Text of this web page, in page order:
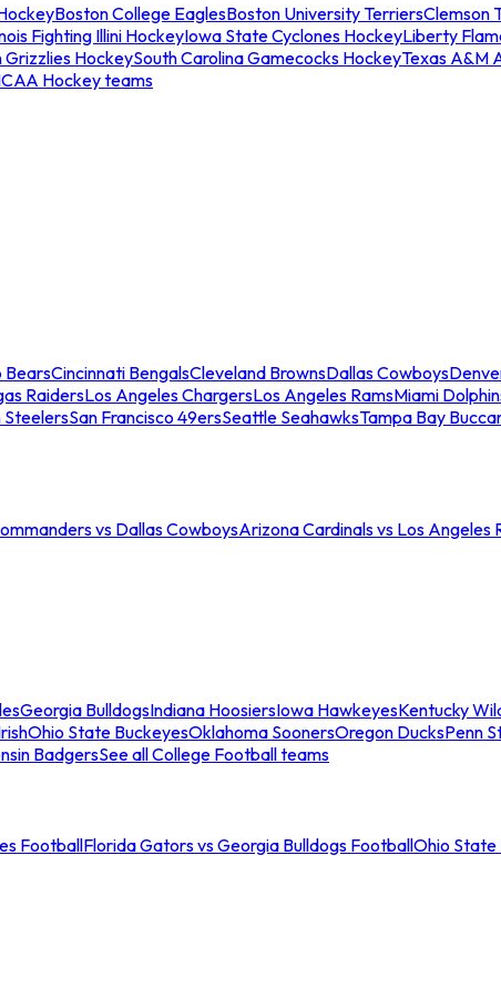
Boston College EaglesBoston University TerriersClemson
Fighting Illini HockeyIowa State Cyclones HockeyLiberty
HockeySouth Carolina Gamecocks HockeyTexas A&M
Hockey teams
BearsCincinnati BengalsCleveland BrownsDallas Cowboys
RaidersLos Angeles ChargersLos Angeles RamsMiami
SteelersSan Francisco 49ersSeattle SeahawksTampa Bay
vs Dallas CowboysArizona Cardinals vs Los Angeles
Georgia BulldogsIndiana HoosiersIowa HawkeyesKentucky
Ohio State BuckeyesOklahoma SoonersOregon DucksPenn
BadgersSee all College Football teams
FootballFlorida Gators vs Georgia Bulldogs FootballOhio State